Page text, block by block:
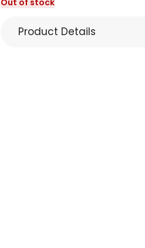
Out of stock
Product Details